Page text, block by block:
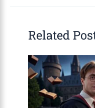
Related